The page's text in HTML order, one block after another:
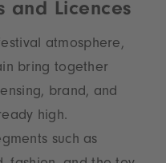
and Licences
atmosphere,
bring together
brand, and
high.
such as